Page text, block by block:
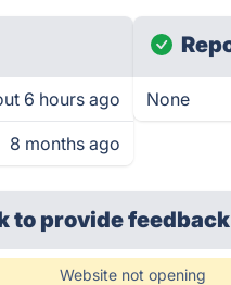
6 hours ago
8 months ago
None
to provide feedback
Website not opening